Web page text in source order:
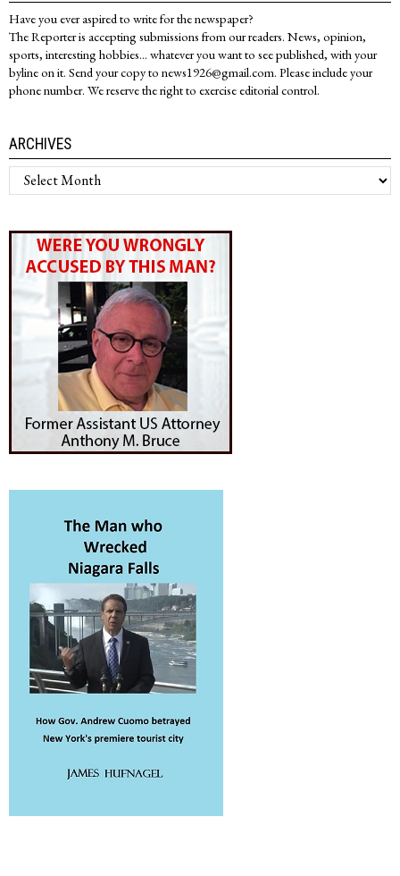
Have you ever aspired to write for the newspaper?
The Reporter is accepting submissions from our readers. News, opinion,
sports, interesting hobbies... whatever you want to see published, with your
byline on it. Send your copy to news1926@gmail.com. Please include your
phone number. We reserve the right to exercise editorial control.
ARCHIVES
Archives